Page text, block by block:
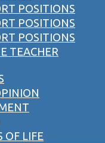
POSITIONS
POSITIONS
POSITIONS
TEACHER
OF LIFE